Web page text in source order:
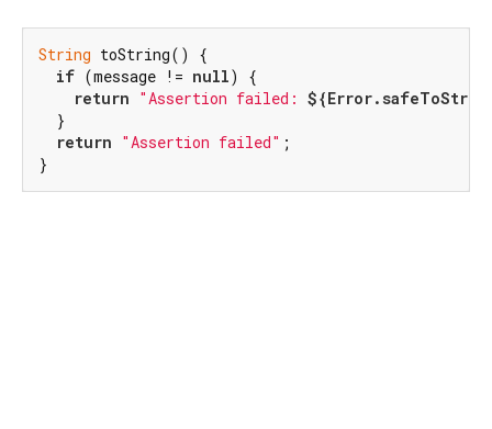
String toString() {
if (message != null) {
return "Assertion failed:
  }
return "Assertion failed" ;
}